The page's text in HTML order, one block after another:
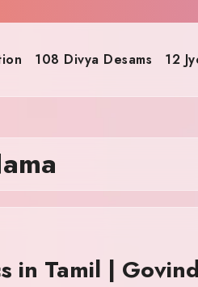
108 Divya Desams 12
in Tamil |